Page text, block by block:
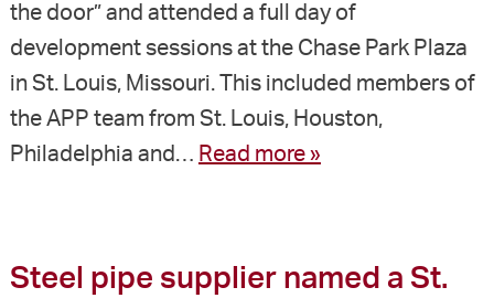
the door” and attended a full day of
development sessions at the Chase Park Plaza
in St. Louis, Missouri. This included members of
the APP team from St. Louis, Houston,
Philadelphia and… Read more »
Steel pipe supplier named a St.